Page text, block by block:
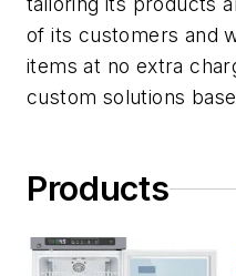
of its customers and
items at no extra
custom solutions
Products